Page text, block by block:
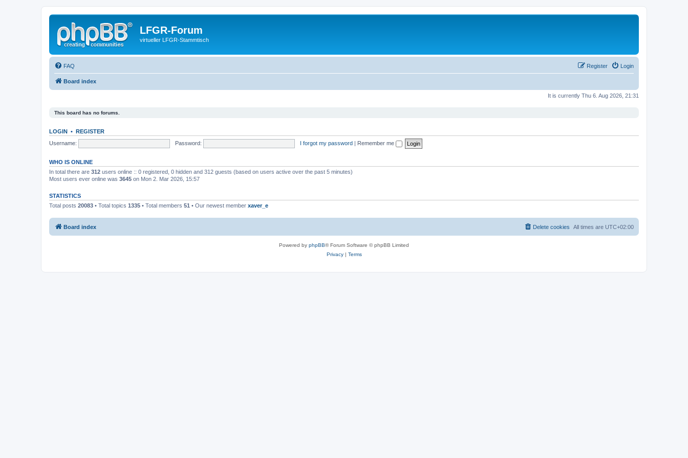
LFGR-Forum
virtueller LFGR-Stammtisch
FAQ Login
Register
Board index
It is currently Thu 6. Aug 2026, 21:31
This board has no forums.
LOGIN • REGISTER
Username:
Password: I forgot my password | Remember me
WHO IS ONLINE
In total there are 312 users online :: 0 registered, 0 hidden and 312 guests (based on users active over the past 5 minutes)
Most users ever online was 3645 on Mon 2. Mar 2026, 15:57
STATISTICS
Total posts 20083 • Total topics 1335 • Total members 51 • Our newest member xaver_e
Board index All times are UTC+02:00
Delete cookies
Powered by phpBB® Forum Software © phpBB Limited
Privacy| Terms